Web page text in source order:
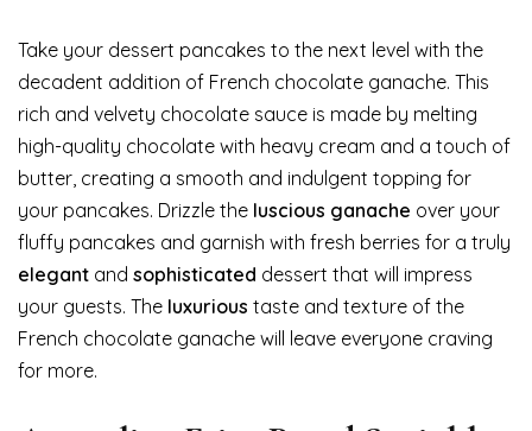
Take your dessert pancakes to the next level with the
decadent addition of French chocolate ganache. This
rich and velvety chocolate sauce is made by melting
high-quality chocolate with heavy cream and a touch of
butter, creating a smooth and indulgent topping for
your pancakes. Drizzle the luscious ganache over your
fluffy pancakes and garnish with fresh berries for a truly
elegant and sophisticated dessert that will impress
your guests. The luxurious taste and texture of the
French chocolate ganache will leave everyone craving
for more.